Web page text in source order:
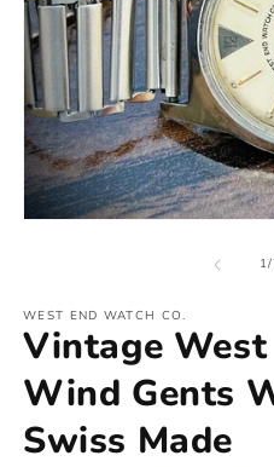
1/
WEST END WATCH CO.
Vintage
Wind Gents
Swiss Made